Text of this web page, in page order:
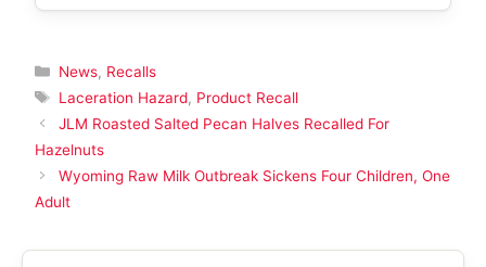
Categories
News, Recalls
Tags
Laceration Hazard, Product Recall
JLM Roasted Salted Pecan Halves Recalled For
Hazelnuts
Wyoming Raw Milk Outbreak Sickens Four Children, One
Adult